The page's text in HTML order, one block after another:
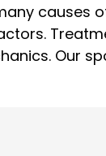
Our